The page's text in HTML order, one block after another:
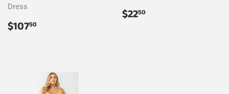
Dress
Regular
price
$10750
Regular
price
$2250